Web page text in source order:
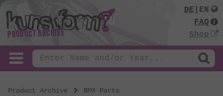
PRODUCT ARCHIVE
DE
EN
FAQ
Shop
Product Archive BMX Parts